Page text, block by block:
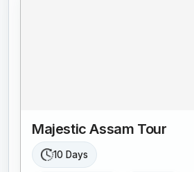
Majestic Assam Tour
10 Days